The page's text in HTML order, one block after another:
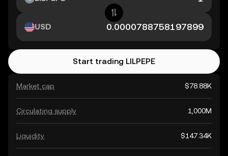
Market cap $78.88K
Circulating supply 1,000M
Liquidity $147.34K
USD
Start trading LILPEPE